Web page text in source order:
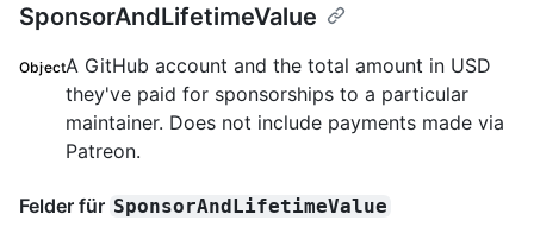
SponsorAndLifetimeValue
ObjectA GitHub account and the total amount in USD
they've paid for sponsorships to a particular
maintainer. Does not include payments made via
Patreon.
Felder für SponsorAndLifetimeValue